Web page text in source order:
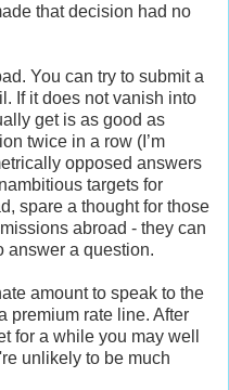
that decision had no
You can try to submit a
If it does not vanish into
get is as good as
twice in a row (I’m
opposed answers
targets for
spare a thought for those
abroad - they can
answer a question.
amount to speak to the
premium rate line. After
for a while you may well
unlikely to be much